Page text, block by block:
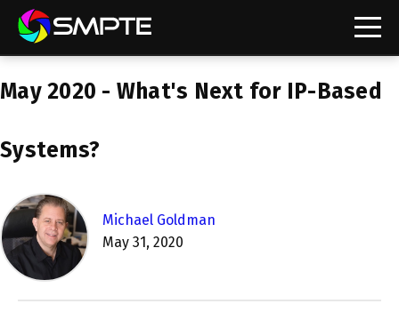
SMPTE Makes Its Standards Freely Accessible,
Understanding Standards: Digital Cinema Format
SMPTE Announces 2025 Honorees
May 2020 - What's Next for IP-Based
Systems?
Michael Goldman
May 31, 2020